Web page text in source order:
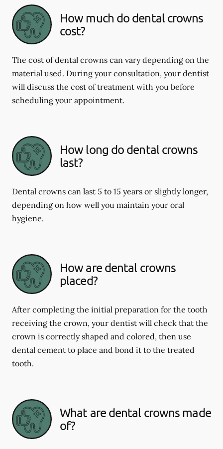
How much do dental crowns
cost?
The cost of dental crowns can vary depending on the
material used. During your consultation, your dentist
will discuss the cost of treatment with you before
scheduling your appointment.
How long do dental crowns
last?
Dental crowns can last 5 to 15 years or slightly longer,
depending on how well you maintain your oral
hygiene.
How are dental crowns
placed?
After completing the initial preparation for the tooth
receiving the crown, your dentist will check that the
crown is correctly shaped and colored, then use
dental cement to place and bond it to the treated
tooth.
What are dental crowns made
of?